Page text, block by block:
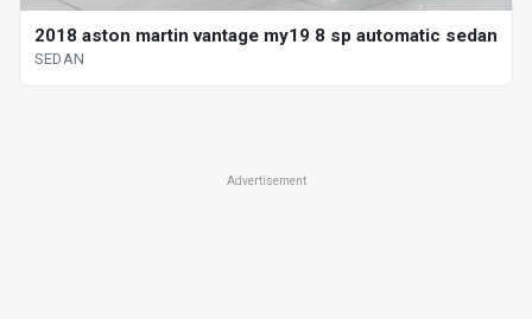
2018 aston martin vantage my19 8 sp automatic sedan
SEDAN
Advertisement